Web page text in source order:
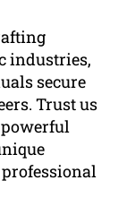
industries,
secure
Trust us